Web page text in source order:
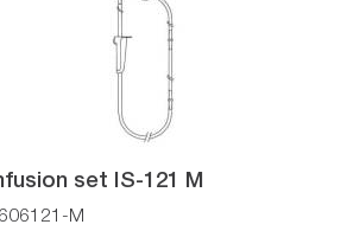
set IS-121 M
M